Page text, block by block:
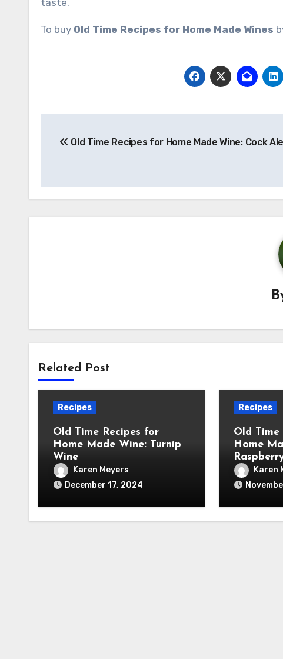
taste.
To buy Old Time Recipes for Home Made Wines
navigation
Old Time Recipes for Home Made Wine: Cock Ale
Related Post
Recipes
Old Time Recipes for
Home Made Wine: Turnip
Wine
Karen Meyers
December 17, 2024
Recipes
Old Time
Home
Karen